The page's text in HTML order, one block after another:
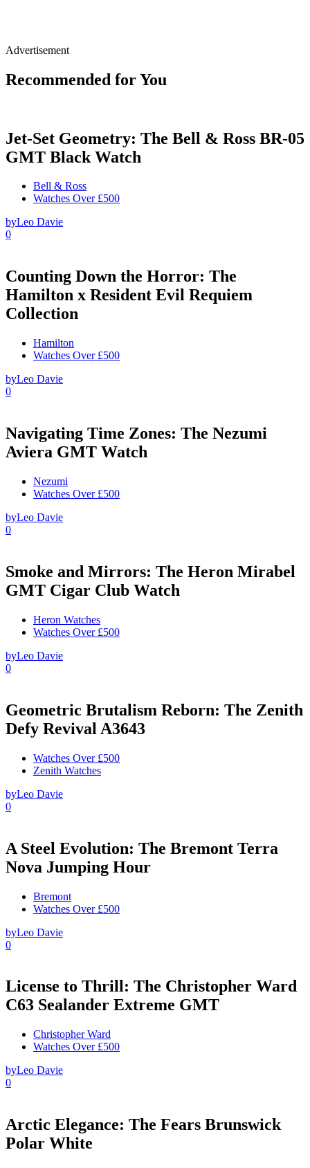
Advertisement
Recommended for You
Jet-Set Geometry: The Bell & Ross BR-05
GMT Black Watch
Bell & Ross
Watches Over £500
byLeo Davie
0
Counting Down the Horror: The
Hamilton x Resident Evil Requiem
Collection
Hamilton
Watches Over £500
byLeo Davie
0
Navigating Time Zones: The Nezumi
Aviera GMT Watch
Nezumi
Watches Over £500
byLeo Davie
0
Smoke and Mirrors: The Heron Mirabel
GMT Cigar Club Watch
Heron Watches
Watches Over £500
byLeo Davie
0
Geometric Brutalism Reborn: The Zenith
Defy Revival A3643
Watches Over £500
Zenith Watches
byLeo Davie
0
A Steel Evolution: The Bremont Terra
Nova Jumping Hour
Bremont
Watches Over £500
byLeo Davie
0
License to Thrill: The Christopher Ward
C63 Sealander Extreme GMT
Christopher Ward
Watches Over £500
byLeo Davie
0
Arctic Elegance: The Fears Brunswick
Polar White